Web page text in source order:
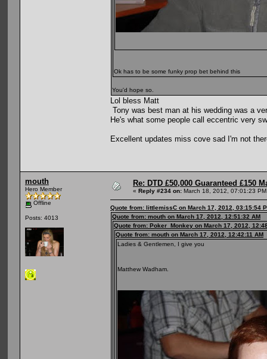
Ok has to be some funky prop bet behind this
You'd hope so.
Lol bless Matt
Tony was best man at his wedding was a
He's what some people call eccentric very
Excellent updates miss cove sad I'm not
mouth
Hero Member
Offline
Posts: 4013
Re: DTD £50,000 Guaranteed £150
« Reply #234 on: March 18, 2012, 07:01:23
Quote from: littlemissC on March 17, 2012, 03:15:54
Quote from: mouth on March 17, 2012, 12:51:32 AM
Quote from: Poker_Monkey on March 17, 2012,
Quote from: mouth on March 17, 2012, 12:42:11 AM
Ladies & Gentlemen, I give you
Matthew Wadham.